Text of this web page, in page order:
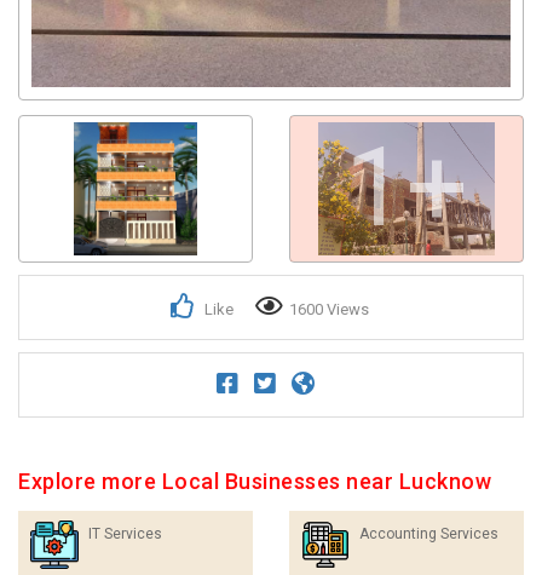
1+
Like 1600 Views
Explore more Local Businesses near Lucknow
IT Services Accounting Services